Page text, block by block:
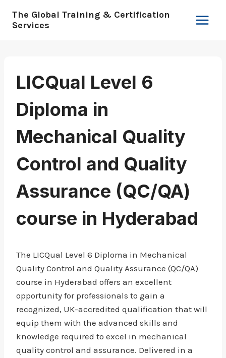
The Global Training & Certification
Services
LICQual Level 6
Diploma in
Mechanical Quality
Control and Quality
Assurance (QC/QA)
course in Hyderabad
The LICQual Level 6 Diploma in Mechanical
Quality Control and Quality Assurance (QC/QA)
course in Hyderabad offers an excellent
opportunity for professionals to gain a
recognized, UK-accredited qualification that will
equip them with the advanced skills and
knowledge required to excel in mechanical
quality control and assurance. Delivered in a